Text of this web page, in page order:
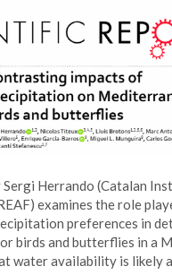
Sergi Herrando (Catalan
examines the role
preferences in
birds and butterflies in a
water availability is likely